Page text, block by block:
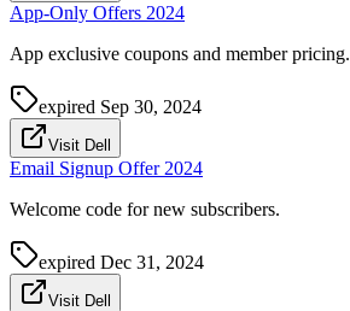
App-Only Offers 2024
App exclusive coupons and member pricing.
expired Sep 30, 2024
Visit Dell
Email Signup Offer 2024
Welcome code for new subscribers.
expired Dec 31, 2024
Visit Dell